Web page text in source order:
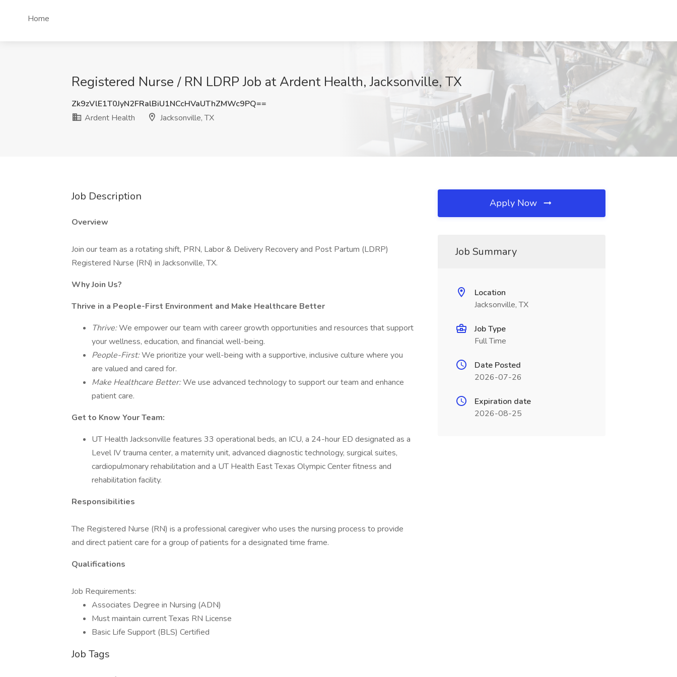
Home
Registered Nurse / RN LDRP Job at Ardent Health, Jacksonville, TX
Zk9zVlE1T0JyN2FRalBiU1NCcHVaUThZMWc9PQ==
Ardent Health
Jacksonville, TX
Job Description
Overview
Join our team as a rotating shift, PRN, Labor & Delivery Recovery and Post Partum (LDRP)
Registered Nurse (RN) in Jacksonville, TX.
Why Join Us?
Thrive in a People-First Environment and Make Healthcare Better
Thrive:We empower our team with career growth opportunities and resources that support
your wellness, education, and financial well-being.
People-First:We prioritize your well-being with a supportive, inclusive culture where you
are valued and cared for.
Make Healthcare Better:We use advanced technology to support our team and enhance
patient care.
Get to Know Your Team:
UT Health Jacksonville features 33 operational beds, an ICU, a 24-hour ED designated as a
Level IV trauma center, a maternity unit, advanced diagnostic technology, surgical suites,
cardiopulmonary rehabilitation and a UT Health East Texas Olympic Center fitness and
rehabilitation facility.
Responsibilities
The Registered Nurse (RN) is a professional caregiver who uses the nursing process to provide
and direct patient care for a group of patients for a designated time frame.
Qualifications
Job Requirements:
Associates Degree in Nursing (ADN)
Must maintain current Texas RN License
Basic Life Support (BLS) Certified
Job Tags
Apply Now
Job Summary
Location
Jacksonville, TX
Job Type
Full Time
Date Posted
2026-07-26
Expiration date
2026-08-25